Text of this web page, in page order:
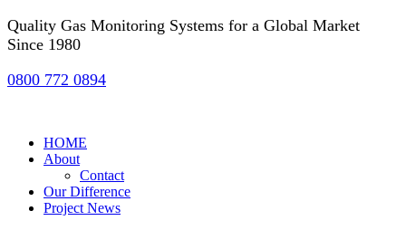
Quality Gas Monitoring Systems for a Global Market
Since 1980
0800 772 0894
HOME
About
Contact
Our Difference
Project News